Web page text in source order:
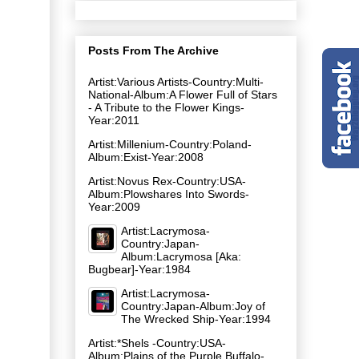
Posts From The Archive
Artist:Various Artists-Country:Multi-
National-Album:A Flower Full of Stars
- A Tribute to the Flower Kings-
Year:2011
Artist:Millenium-Country:Poland-
Album:Exist-Year:2008
Artist:Novus Rex-Country:USA-
Album:Plowshares Into Swords-
Year:2009
Artist:Lacrymosa-
Country:Japan-
Album:Lacrymosa [Aka:
Bugbear]-Year:1984
Artist:Lacrymosa-
Country:Japan-Album:Joy of
The Wrecked Ship-Year:1994
Artist:*Shels -Country:USA-
Album:Plains of the Purple Buffalo-